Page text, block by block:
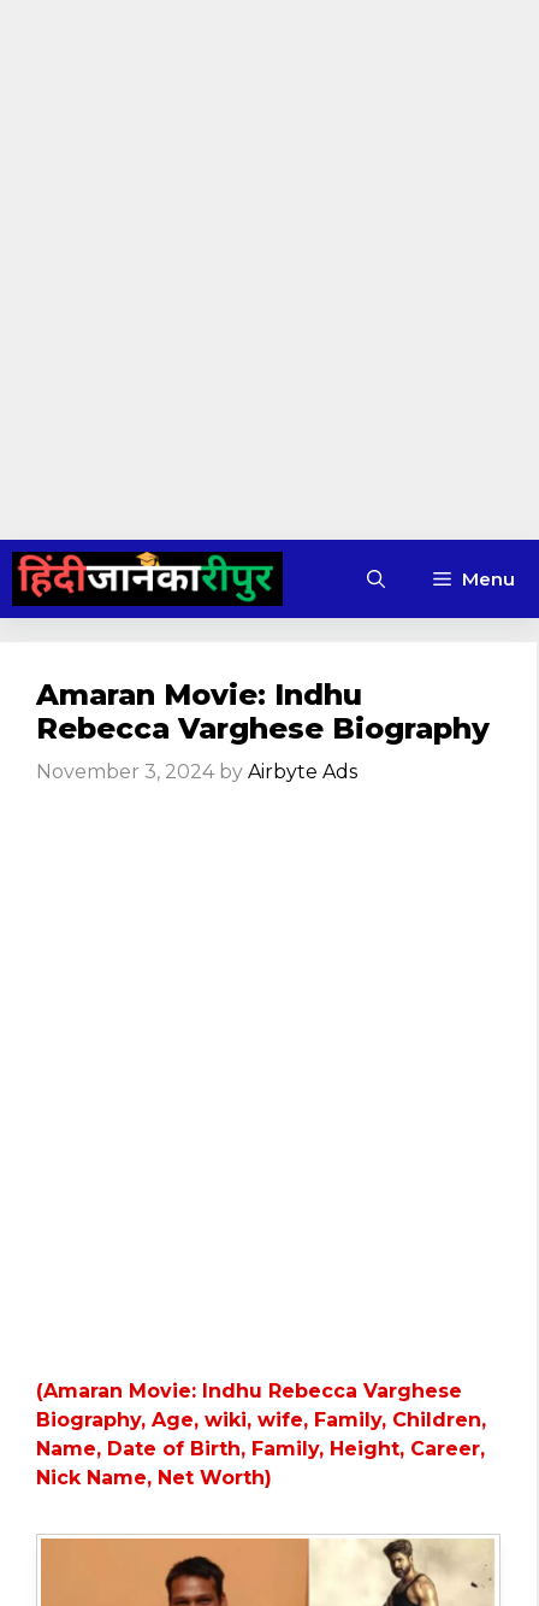
Skip
content
Menu
Amaran Movie: Indhu
Rebecca Varghese Biography
November 3, 2024 by Airbyte Ads
(Amaran Movie: Indhu Rebecca Varghese
Biography, Age, wiki, wife, Family, Children,
Name, Date of Birth, Family, Height, Career,
Nick Name, Net Worth)